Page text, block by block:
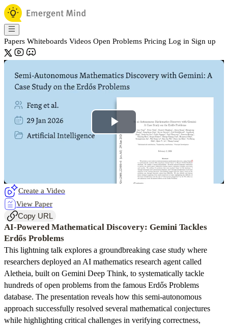
Papers Whiteboards Videos Open Problems Pricing Log in Sign up
Play
Video
Create a Video
View Paper
Copy URL
AI-Powered Mathematical Discovery: Gemini Tackles
Erdős Problems
This lightning talk explores a groundbreaking case study where
researchers deployed an AI mathematics research agent called
Aletheia, built on Gemini Deep Think, to systematically tackle
hundreds of open problems from the famous Erdős Problems
database. The presentation reveals how this semi-autonomous
approach successfully resolved several mathematical conjectures
while highlighting critical challenges in verifying correctness,